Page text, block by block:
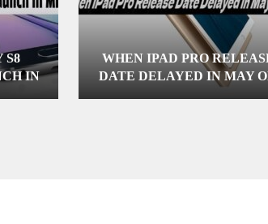
S8
IN
WHEN IPAD PRO
DATE DELAYED IN MAY